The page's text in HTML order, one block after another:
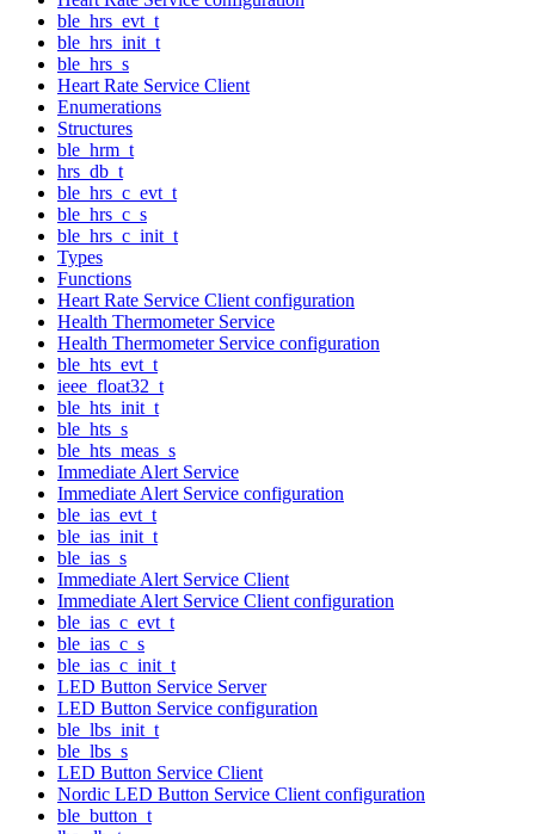
ble_hrs_evt_t
ble_hrs_init_t
ble_hrs_s
Heart Rate Service Client
Enumerations
Structures
ble_hrm_t
hrs_db_t
ble_hrs_c_evt_t
ble_hrs_c_s
ble_hrs_c_init_t
Types
Functions
Heart Rate Service Client configuration
Health Thermometer Service
Health Thermometer Service configuration
ble_hts_evt_t
ieee_float32_t
ble_hts_init_t
ble_hts_s
ble_hts_meas_s
Immediate Alert Service
Immediate Alert Service configuration
ble_ias_evt_t
ble_ias_init_t
ble_ias_s
Immediate Alert Service Client
Immediate Alert Service Client configuration
ble_ias_c_evt_t
ble_ias_c_s
ble_ias_c_init_t
LED Button Service Server
LED Button Service configuration
ble_lbs_init_t
ble_lbs_s
LED Button Service Client
Nordic LED Button Service Client configuration
ble_button_t